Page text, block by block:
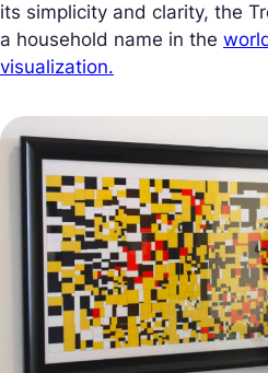
its simplicity and clarity, the
a household name in the
visualization.